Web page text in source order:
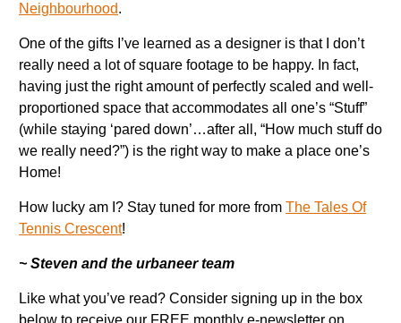
Neighbourhood.
One of the gifts I’ve learned as a designer is that I don’t
really need a lot of square footage to be happy. In fact,
having just the right amount of perfectly scaled and well-
proportioned space that accommodates all one’s “Stuff”
(while staying ‘pared down’…after all, “How much stuff do
we really need?”) is the right way to make a place one’s
Home!
How lucky am I? Stay tuned for more from The Tales Of
Tennis Crescent!
~ Steven and the urbaneer team
Like what you’ve read? Consider signing up in the box
below to receive our FREE monthly e-newsletter on